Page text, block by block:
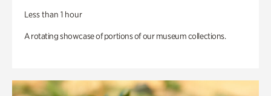
Less than 1 hour
A rotating showcase of portions of our museum collections.